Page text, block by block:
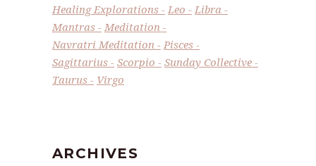
Healing Explorations
Leo
Libra
Mantras
Meditation
Navratri Meditation
Pisces
Sagittarius
Scorpio
Sunday Collective
Taurus
Virgo
ARCHIVES